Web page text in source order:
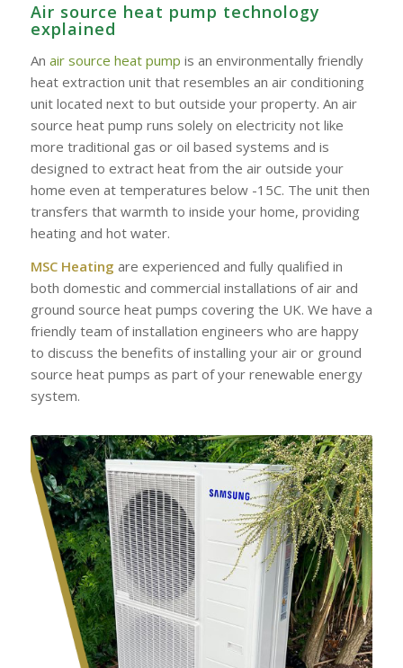
Air source heat pump technology
explained
An air source heat pump is an environmentally friendly
heat extraction unit that resembles an air conditioning
unit located next to but outside your property. An air
source heat pump runs solely on electricity not like
more traditional gas or oil based systems and is
designed to extract heat from the air outside your
home even at temperatures below -15C. The unit then
transfers that warmth to inside your home, providing
heating and hot water.
MSC Heating are experienced and fully qualified in
both domestic and commercial installations of air and
ground source heat pumps covering the UK. We have a
friendly team of installation engineers who are happy
to discuss the benefits of installing your air or ground
source heat pumps as part of your renewable energy
system.